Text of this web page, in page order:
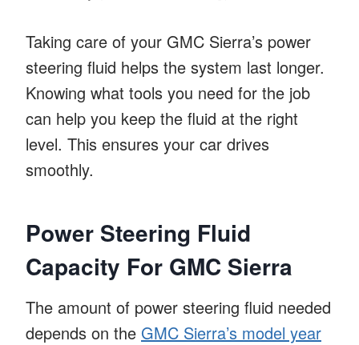
Taking care of your GMC Sierra’s power
steering fluid helps the system last longer.
Knowing what tools you need for the job
can help you keep the fluid at the right
level. This ensures your car drives
smoothly.
Power Steering Fluid
Capacity For GMC Sierra
The amount of power steering fluid needed
depends on the GMC Sierra’s model year